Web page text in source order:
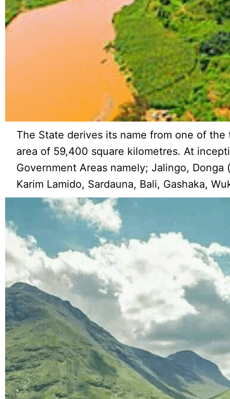
The State derives its name from one of
area of 59,400 square kilometres. At
Government Areas namely; Jalingo,
Karim Lamido, Sardauna, Bali, Gashaka,